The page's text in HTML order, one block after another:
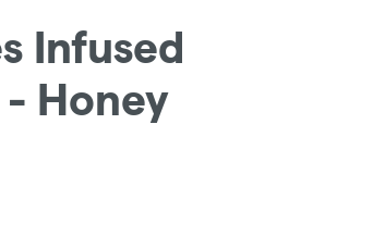
Infused
Honey